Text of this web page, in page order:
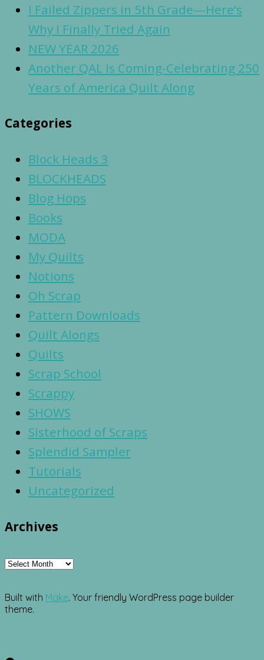
I Failed Zippers in 5th Grade—Here’s
Why I Finally Tried Again
NEW YEAR 2026
Another QAL Is Coming-Celebrating 250
Years of America Quilt Along
Categories
Block Heads 3
BLOCKHEADS
Blog Hops
Books
MODA
My Quilts
Notions
Oh Scrap
Pattern Downloads
Quilt Alongs
Quilts
Scrap School
Scrappy
SHOWS
Sisterhood of Scraps
Splendid Sampler
Tutorials
Uncategorized
Archives
Archives
Built with Make. Your friendly WordPress page builder
theme.